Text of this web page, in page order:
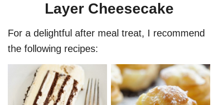
Layer Cheesecake
For a delightful after meal treat, I recommend
the following recipes: